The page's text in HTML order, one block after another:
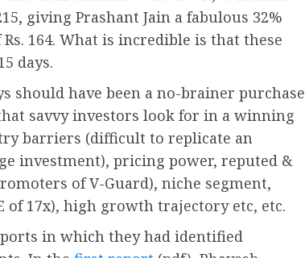
giving Prashant Jain a fabulous 32%
164. What is incredible is that these
days.
should have been a no-brainer purchase
savvy investors look for in a winning
barriers (difficult to replicate an
investment), pricing power, reputed &
of V-Guard), niche segment,
of 17x), high growth trajectory etc, etc.
in which they had identified